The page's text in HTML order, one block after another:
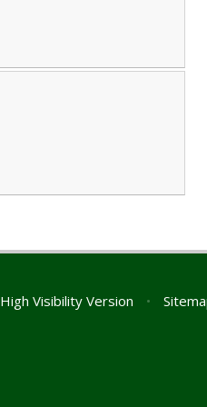
High Visibility Version •